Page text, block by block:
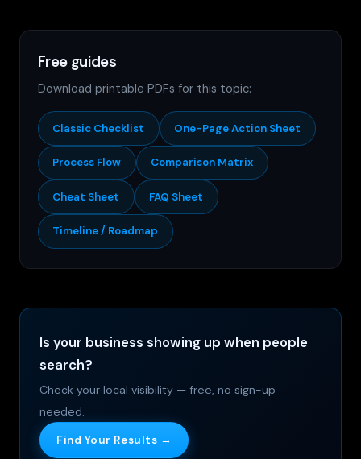
Free guides
Download printable PDFs for this topic:
Classic Checklist One-Page Action Sheet
Process Flow Comparison Matrix
Cheat Sheet FAQ Sheet
Timeline / Roadmap
Is your business showing up when people
search?
Check your local visibility — free, no sign-up
needed.
Find Your Results →